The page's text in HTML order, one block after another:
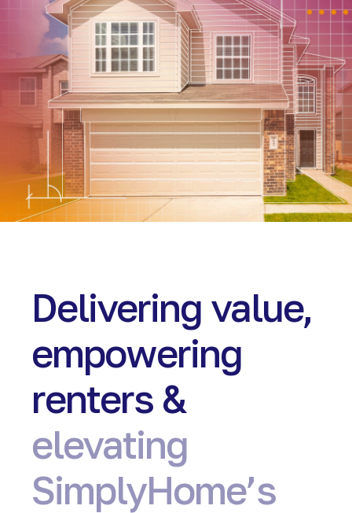
Delivering value,
empowering
renters &
elevating
SimplyHome’s